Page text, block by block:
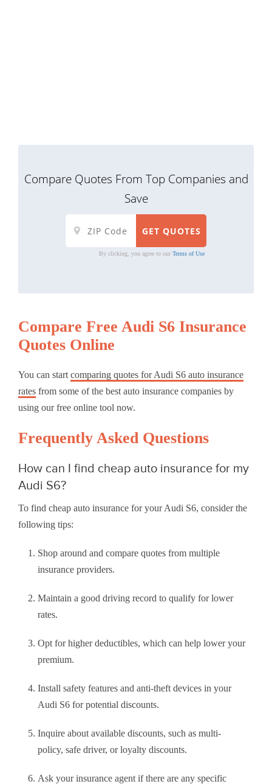
Compare Quotes From Top Companies and
Save
By clicking, you agree to our Terms of Use
Compare Free Audi S6 Insurance
Quotes Online
You can startcomparing quotes for Audi S6 auto insurance
rates from some of the best auto insurance companies by
using our free online tool now.
Frequently Asked Questions
How can I find cheap auto insurance for my
Audi S6?
To find cheap auto insurance for your Audi S6, consider the
following tips:
Shop around and compare quotes from multiple
insurance providers.
Maintain a good driving record to qualify for lower
rates.
Opt for higher deductibles, which can help lower your
premium.
Install safety features and anti-theft devices in your
Audi S6 for potential discounts.
Inquire about available discounts, such as multi-
policy, safe driver, or loyalty discounts.
Ask your insurance agent if there are any specific